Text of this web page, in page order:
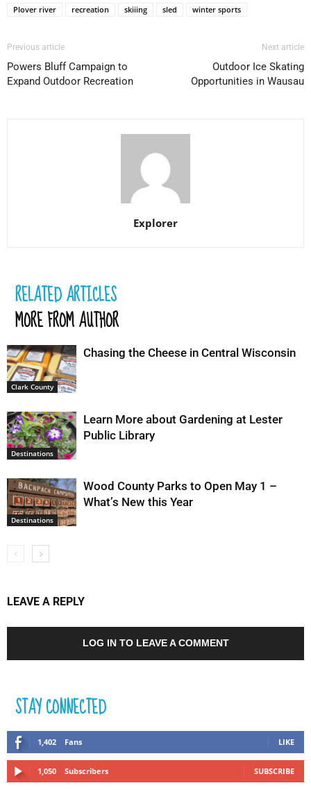
Plover river recreation skiiing sled winter sports
Previous article
Powers Bluff Campaign to
Expand Outdoor Recreation
Next article
Outdoor Ice Skating
Opportunities in Wausau
Explorer
RELATED ARTICLES
MORE FROM AUTHOR
Clark County
Chasing the Cheese in Central Wisconsin
Destinations
Learn More about Gardening at Lester
Public Library
Destinations
Wood County Parks to Open May 1 –
What’s New this Year
LEAVE A REPLY
LOG IN TO LEAVE A COMMENT
STAY CONNECTED
1,402 Fans LIKE
1,050 Subscribers SUBSCRIBE